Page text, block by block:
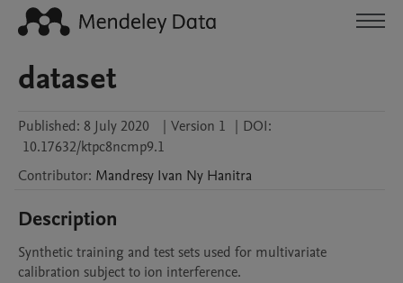
dataset
Published: 8 July 2020 | Version 1 | DOI:
10.17632/ktpc8ncmp9.1
Contributor: Mandresy Ivan Ny Hanitra
Description
Synthetic training and test sets used for multivariate
calibration subject to ion interference.